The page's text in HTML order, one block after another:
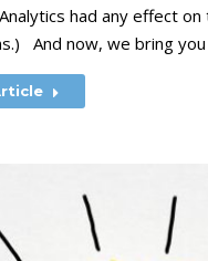
had any effect on
And now, we bring